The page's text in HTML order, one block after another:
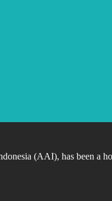
(AAI), has been a